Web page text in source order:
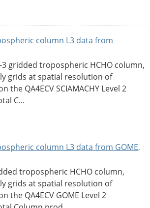
column L3 data from
3 gridded tropospheric HCHO column,
grids at spatial resolution of
the QA4ECV SCIAMACHY Level 2
C...
column L3 data from GOME,
tropospheric HCHO column,
grids at spatial resolution of
the QA4ECV GOME Level 2